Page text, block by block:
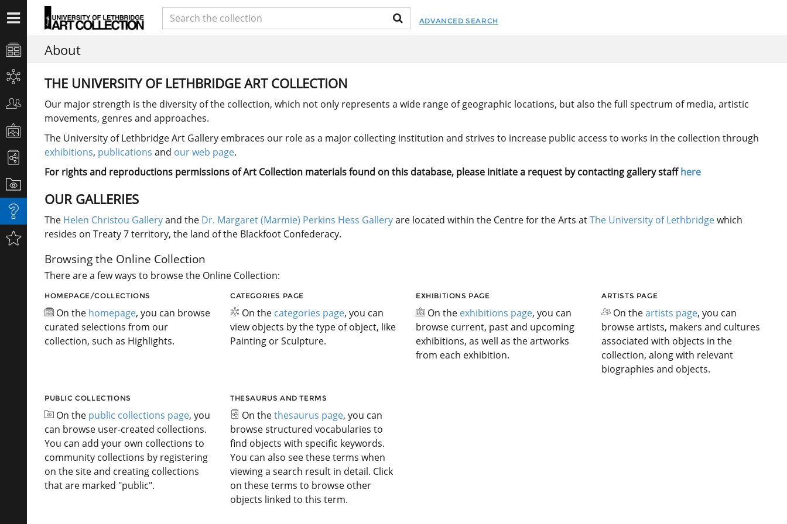
ADVANCED SEARCH
About
THE UNIVERSITY OF LETHBRIDGE ART COLLECTION
Our major strength is the diversity of the collection, which not only represents a wide range of geographic locations, but also the full spectrum of media, artistic
movements, genres and approaches.
The University of Lethbridge Art Gallery embraces our role as a major collecting institution and strives to increase public access to works in the collection through
exhibitions, publications and our web page.
For rights and reproductions permissions of Art Collection materials found on this database, please initiate a request by contacting gallery staffhere
OUR GALLERIES
The Helen Christou Galleryand the Dr. Margaret (Marmie) Perkins Hess Galleryare located within the Centre for the Arts atThe University of Lethbridgewhich
resides on Treaty 7 territory, the land of the Blackfoot Confederacy.
Browsing the Online Collection
There are a few ways to browse the Online Collection:
HOMEPAGE/COLLECTIONS
On the homepage, you can browse
curated selections from our
collection, such as Highlights.
CATEGORIES PAGE
On the categories page, you can
view objects by the type of object, like
Painting or Sculpture.
EXHIBITIONS PAGE
On the exhibitions page, you can
browse current, past and upcoming
exhibitions, as well as the artworks
from each exhibition.
ARTISTS PAGE
On theartists page, you can
browse artists, makers and cultures
associated with objects in the
collection, along with relevant
biographies and objects.
PUBLIC COLLECTIONS
On the public collections page, you
can browse user-created collections.
You can add your own collections to
community collections by registering
on the site and creating collections
that are marked "public".
THESAURUS AND TERMS
On thethesaurus page, you can
browse structured vocabularies to
find objects with specific keywords.
You can also see these terms when
viewing a search result in detail. Click
on these terms to browse other
objects linked to this term.